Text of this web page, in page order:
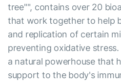
tree"", contains over 20
that work together to help
and replication of certain
preventing oxidative
a natural powerhouse that
support to the body's